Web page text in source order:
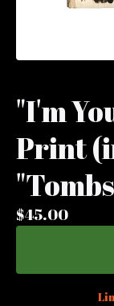
"I'm
Print
$45.00